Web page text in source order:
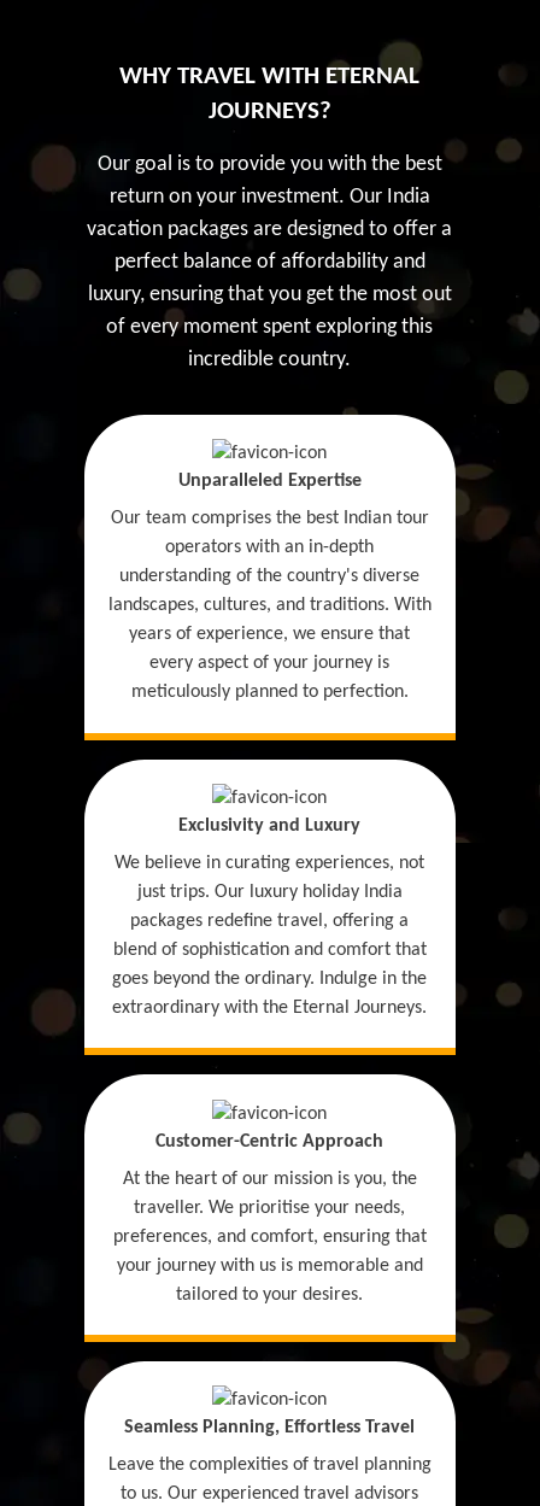
WHY TRAVEL WITH ETERNAL
JOURNEYS?
Our goal is to provide you with the best
return on your investment. Our India
vacation packages are designed to offer a
perfect balance of affordability and
luxury, ensuring that you get the most out
of every moment spent exploring this
incredible country.
Unparalleled Expertise
Our team comprises the best Indian tour
operators with an in-depth
understanding of the country's diverse
landscapes, cultures, and traditions. With
years of experience, we ensure that
every aspect of your journey is
meticulously planned to perfection.
Exclusivity and Luxury
We believe in curating experiences, not
just trips. Our luxury holiday India
packages redefine travel, offering a
blend of sophistication and comfort that
goes beyond the ordinary. Indulge in the
extraordinary with the Eternal Journeys.
Customer-Centric Approach
At the heart of our mission is you, the
traveller. We prioritise your needs,
preferences, and comfort, ensuring that
your journey with us is memorable and
tailored to your desires.
Seamless Planning, Effortless Travel
Leave the complexities of travel planning
to us. Our experienced travel advisors